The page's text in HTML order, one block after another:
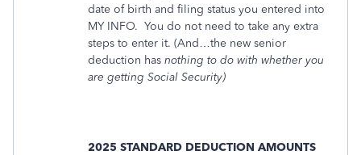
date of birth and filing status you entered into
MY INFO. You do not need to take any extra
steps to enter it. (And…the new senior
deduction has nothing to do with whether you
are getting Social Security)
2025 STANDARD DEDUCTION AMOUNTS